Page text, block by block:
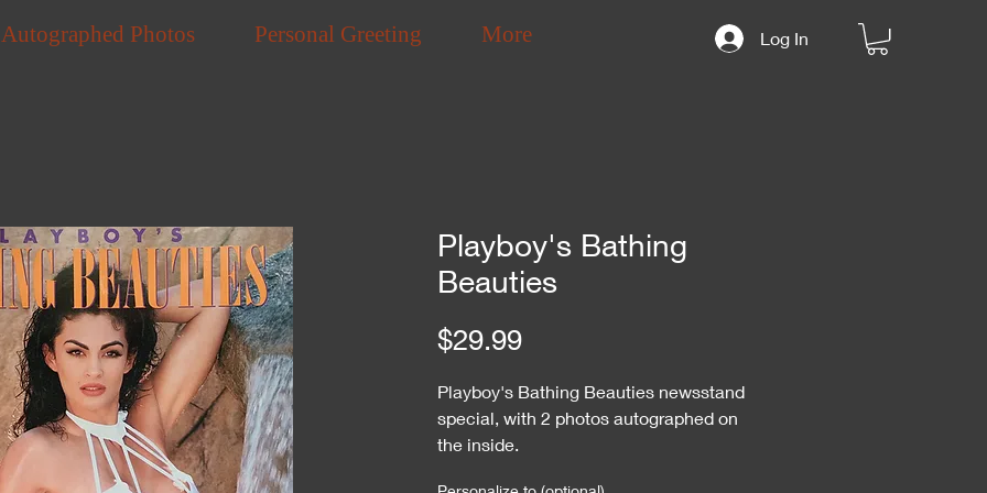
Log In
Autographed Photos Personal Greeting More
Playboy's Bathing
Beauties
$29.99Price
Playboy's Bathing Beauties newsstand
special, with 2 photos autographed on
the inside.